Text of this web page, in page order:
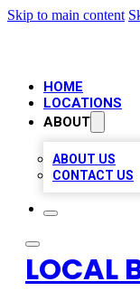
Skip to main content
HOME
LOCATIONS
ABOUT
ABOUT US
CONTACT US
LOCAL